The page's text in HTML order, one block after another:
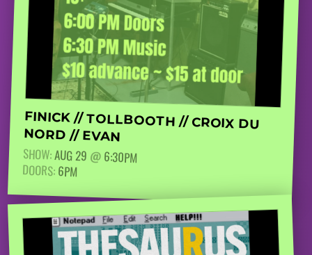
FINICK // TOLLBOOTH // CROIX DU
NORD // EVAN
SHOW:AUG 29 @6:30PM
DOORS:6PM